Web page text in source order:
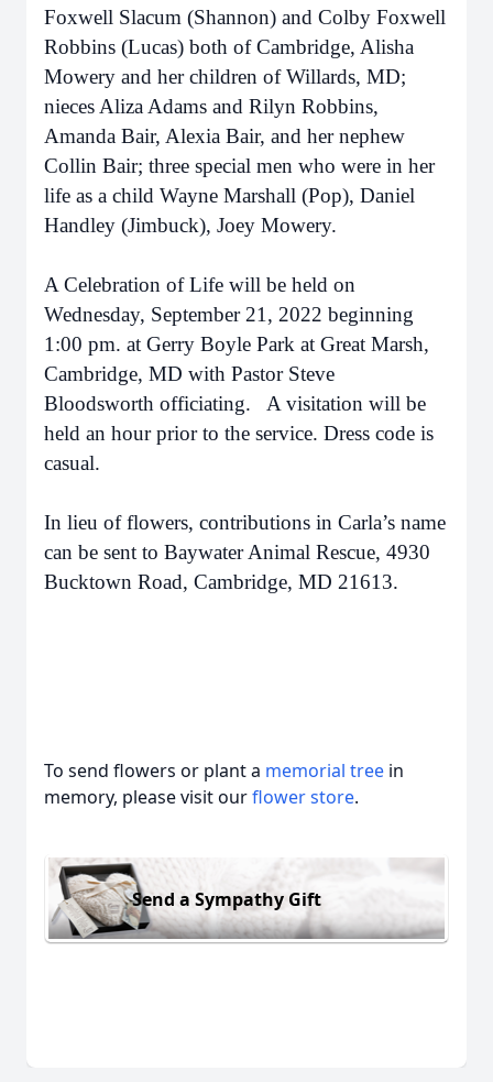
Foxwell Slacum (Shannon) and Colby Foxwell
Robbins (Lucas) both of Cambridge, Alisha
Mowery and her children of Willards, MD;
nieces Aliza Adams and Rilyn Robbins,
Amanda Bair, Alexia Bair, and her nephew
Collin Bair; three special men who were in her
life as a child Wayne Marshall (Pop), Daniel
Handley (Jimbuck), Joey Mowery.
A Celebration of Life will be held on
Wednesday, September 21, 2022 beginning
1:00 pm. at Gerry Boyle Park at Great Marsh,
Cambridge, MD with Pastor Steve
Bloodsworth officiating. A visitation will be
held an hour prior to the service. Dress code is
casual.
In lieu of flowers, contributions in Carla’s name
can be sent to Baywater Animal Rescue, 4930
Bucktown Road, Cambridge, MD 21613.
To send flowers or plant a memorial tree in
memory, please visit ourflower store.
Send a Sympathy Gift